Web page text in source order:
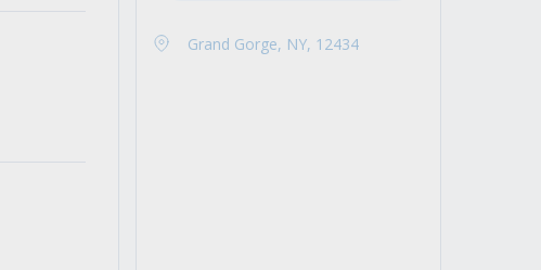
Grand Gorge, NY, 12434